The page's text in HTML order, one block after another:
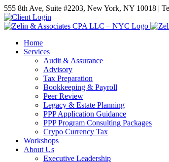
555 8th Ave, Suite #2203, New York, NY 10018 |
Home
Services
Audit & Assurance
Advisory
Tax Preparation
Bookkeeping & Payroll
Peer Review
Legacy & Estate Planning
PPP Application Guidance
PPP Program Consulting Packages
Crypo Currency Tax
Workshops
About Us
Executive Leadership